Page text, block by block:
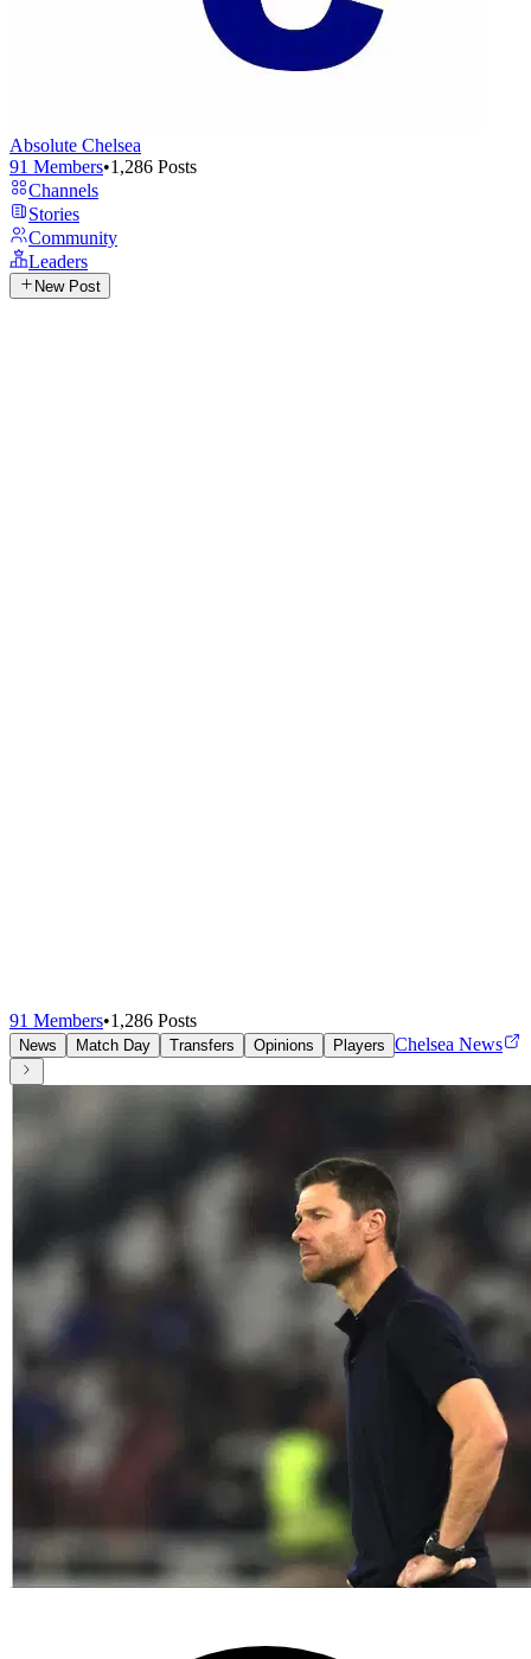
Absolute Chelsea
91 Members•1,286 Posts
Channels
Stories
Community
Leaders
New Post
91 Members•1,286 Posts
News Match Day Transfers Opinions Players Chelsea News